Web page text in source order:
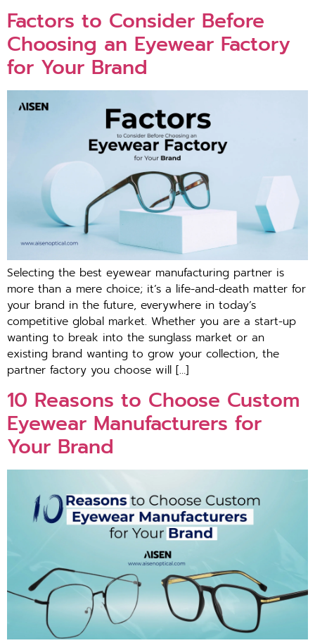
Factors to Consider Before
Choosing an Eyewear Factory
for Your Brand
Selecting the best eyewear manufacturing partner is
more than a mere choice; it’s a life-and-death matter for
your brand in the future, everywhere in today’s
competitive global market. Whether you are a start-up
wanting to break into the sunglass market or an
existing brand wanting to grow your collection, the
partner factory you choose will […]
10 Reasons to Choose Custom
Eyewear Manufacturers for
Your Brand